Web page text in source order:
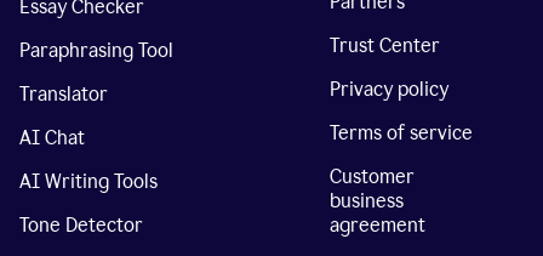
Essay Checker
Paraphrasing Tool
Translator
AI Chat
AI Writing Tools
Tone Detector
Trust Center
Privacy policy
Terms of service
Customer
business
agreement